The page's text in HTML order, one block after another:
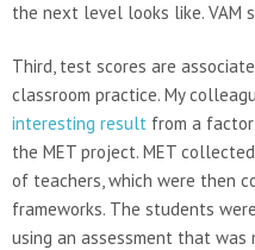
the next level looks like. VAM
Third, test scores are
classroom practice. My
interesting result from a
the MET project. MET
of teachers, which were then
frameworks. The students
using an assessment that